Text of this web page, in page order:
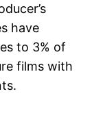
have
to 3% of
films with